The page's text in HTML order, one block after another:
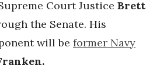
Court Justice Brett
the Senate. His
will be former Navy